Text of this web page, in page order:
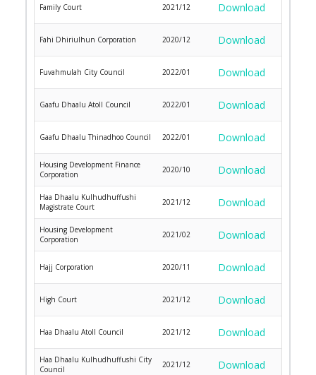
Family Court 2021/12 Download
Fahi Dhiriulhun Corporation 2020/12 Download
Fuvahmulah City Council 2022/01 Download
Gaafu Dhaalu Atoll Council 2022/01 Download
Gaafu Dhaalu Thinadhoo Council 2022/01 Download
Housing Development Finance
Corporation
2020/10 Download
Haa Dhaalu Kulhudhuffushi
Magistrate Court
2021/12 Download
Housing Development
Corporation
2021/02 Download
Hajj Corporation 2020/11 Download
High Court 2021/12 Download
Haa Dhaalu Atoll Council 2021/12 Download
Haa Dhaalu Kulhudhuffushi City
Council
2021/12 Download